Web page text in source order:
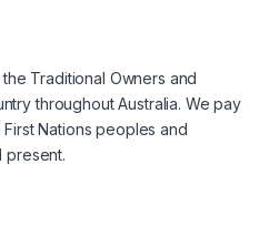
Traditional Owners and
throughout Australia. We pay
Nations peoples and
present.